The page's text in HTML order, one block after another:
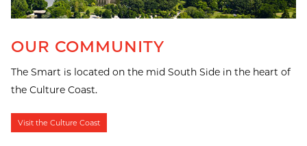
OUR COMMUNITY
The Smart is located on the mid South Side in the heart of
the Culture Coast.
Visit the Culture Coast